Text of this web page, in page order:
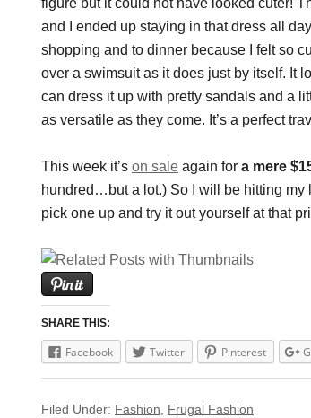
figure but it could not have looked cuter!
and I ended up staying in that dress all
shopping and to dinner because I felt so
over a swimsuit as it does just by itself. It
can dress it up with pretty sandals and a
as versatile as they come. It’s a perfect
This week it’s on sale again for a mere
hundred…but a lot.) So I will be hitting my
pick one up and try it out yourself at that
SHARE THIS:
Facebook Twitter Pinterest
Filed Under: Fashion
Frugal Fashion